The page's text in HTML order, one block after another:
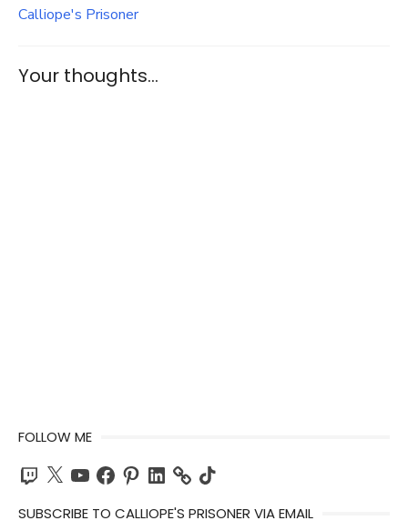
Calliope's Prisoner
Your thoughts...
FOLLOW ME
Twitch
X YouTubeFacebook
PinterestLinkedIn TikTok
SUBSCRIBE TO CALLIOPE'S PRISONER VIA EMAIL